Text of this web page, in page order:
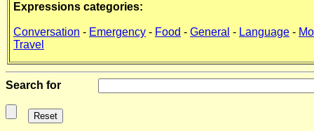
Expressions categories:
Conversation - Emergency - Food - General - Language -
Travel
Search for